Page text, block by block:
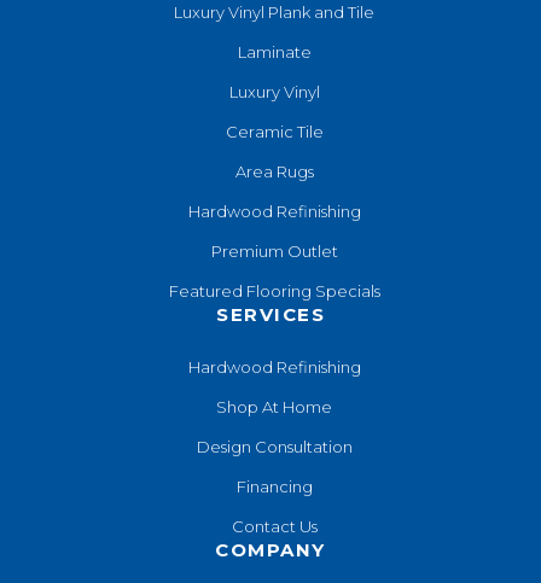
Luxury Vinyl Plank and Tile
Laminate
Luxury Vinyl
Ceramic Tile
Area Rugs
Hardwood Refinishing
Premium Outlet
Featured Flooring Specials
SERVICES
Hardwood Refinishing
Shop At Home
Design Consultation
Financing
Contact Us
COMPANY